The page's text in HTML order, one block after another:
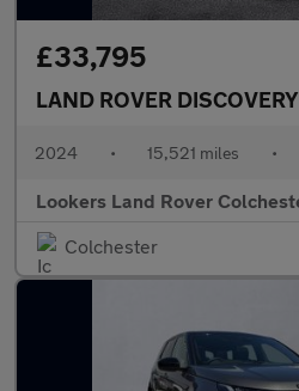
£33,795
LAND ROVER
2024 • 15,521 miles •
Lookers Land Rover
Colchester